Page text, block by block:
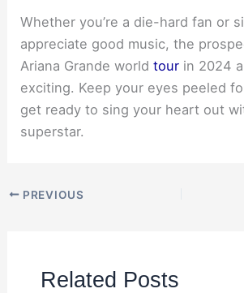
Whether you’re a die-hard fan or
appreciate good music, the
Ariana Grande worldtour in 2024
exciting. Keep your eyes peeled
get ready to sing your heart out
superstar.
PREVIOUS
Related Posts